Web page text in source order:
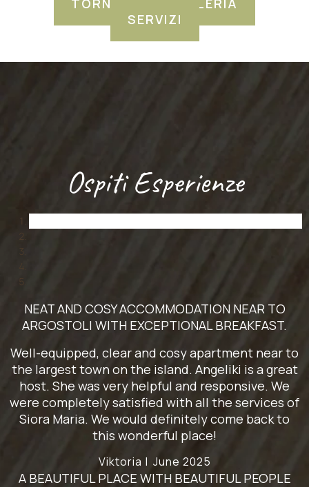
TORNA ALLA GALLERIA
SERVIZI
Ospiti Esperienze
NEAT AND COSY ACCOMMODATION NEAR TO
ARGOSTOLI WITH EXCEPTIONAL BREAKFAST.
Well-equipped, clear and cosy apartment near to
the largest town on the island. Angeliki is a great
host. She was very helpful and responsive. We
were completely satisfied with all the services of
Siora Maria. We would definitely come back to
this wonderful place!
Viktoria | June 2025
A BEAUTIFUL PLACE WITH BEAUTIFUL PEOPLE